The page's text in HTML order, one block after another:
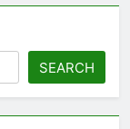
SEARCH